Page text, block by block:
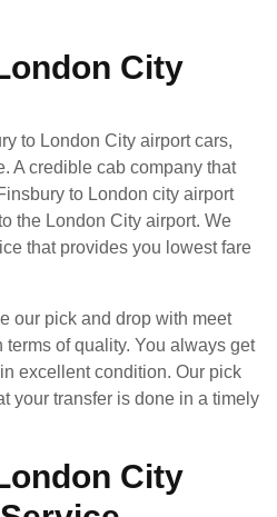
City
to London City airport cars,
A credible cab company that
to London city airport
the London City airport. We
that provides you lowest fare
our pick and drop with meet
of quality. You always get
excellent condition. Our pick
your transfer is done in a timely
City